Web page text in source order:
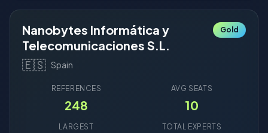
Nanobytes Informática y
Telecomunicaciones S.L.
🇪🇸 Spain
Gold
REFERENCES
248
AVG SEATS
10
LARGEST TOTAL EXPERTS